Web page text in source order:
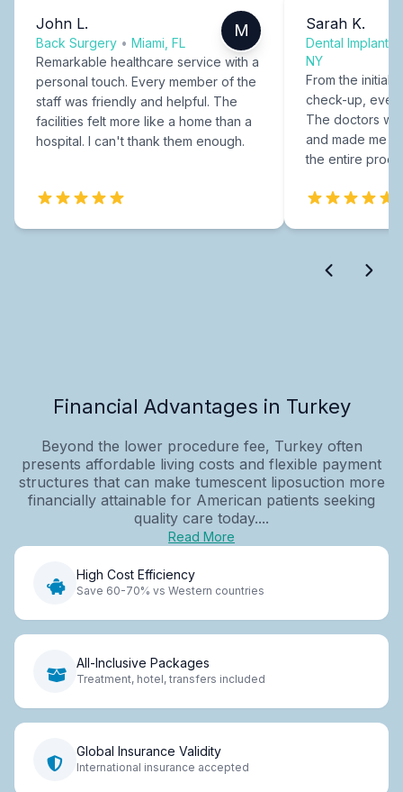
John L.
Back Surgery • Miami, FL
M
Remarkable healthcare service with a
personal touch. Every member of the
staff was friendly and helpful. The
facilities felt more like a home than a
hospital. I can't thank them enough.
Sarah K.
Dental Implants
NY
From the initial
check-up,
The doctors
and made me
the entire
Financial Advantages in Turkey
Beyond the lower procedure fee, Turkey often
presents affordable living costs and flexible payment
structures that can make tumescent liposuction more
financially attainable for American patients seeking
quality care today....
Read More
High Cost Efficiency
Save 60-70% vs Western countries
All-Inclusive Packages
Treatment, hotel, transfers included
Global Insurance Validity
International insurance accepted